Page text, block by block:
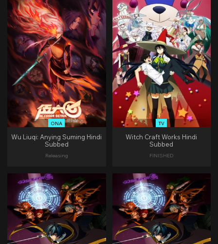
ONA
Wu Liuqi: Anying Suming Hindi
Subbed
Releasing
TV
Witch Craft Works Hindi
Subbed
FINISHED